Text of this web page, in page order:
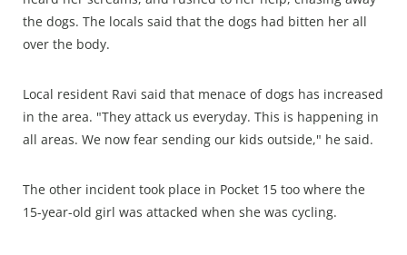
the dogs. The locals said that the dogs had bitten her all
over the body.
Local resident Ravi said that menace of dogs has increased
in the area. "They attack us everyday. This is happening in
all areas. We now fear sending our kids outside," he said.
The other incident took place in Pocket 15 too where the
15-year-old girl was attacked when she was cycling.